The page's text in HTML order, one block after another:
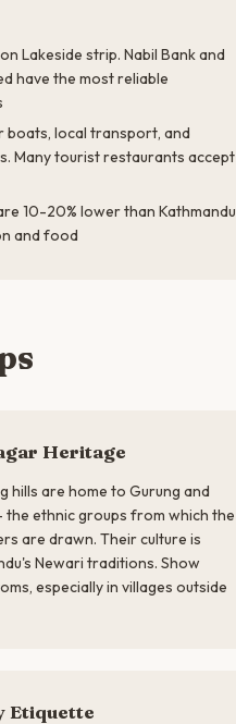
Lakeside strip. Nabil Bank and
have the most reliable
boats, local transport, and
Many tourist restaurants accept
10-20% lower than Kathmandu
and food
Heritage
hills are home to Gurung and
the ethnic groups from which the
are drawn. Their culture is
Newari traditions. Show
especially in villages outside
Etiquette